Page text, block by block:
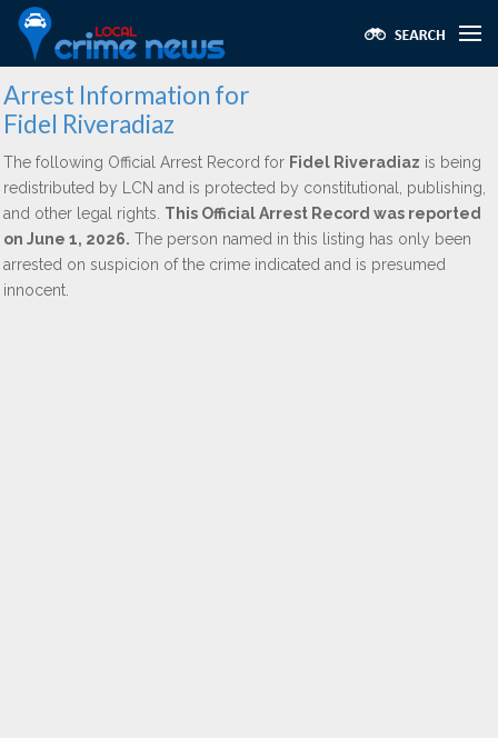
Arrest Information for
Fidel Riveradiaz
The following Official Arrest Record for Fidel Riveradiaz is being
redistributed by LCN and is protected by constitutional, publishing,
and other legal rights. This Official Arrest Record was reported
on June 1, 2026. The person named in this listing has only been
arrested on suspicion of the crime indicated and is presumed
innocent.